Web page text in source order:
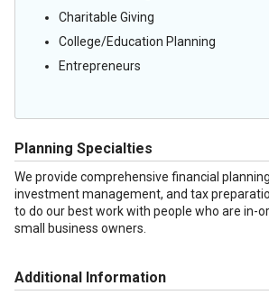
Charitable Giving
College/Education Planning
Entrepreneurs
Planning Specialties
We provide comprehensive financial
investment management, and tax
to do our best work with people who are in-
small business owners.
Additional Information